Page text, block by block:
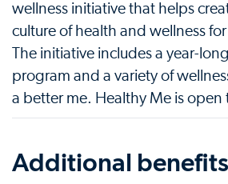
wellness initiative that helps
culture of health and wellness
The initiative includes a year-
program and a variety of
a better me. Healthy Me is open
Additional benefits